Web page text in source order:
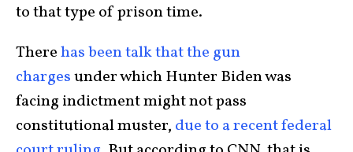
to that type of prison time.
Therehas been talk that the gun
chargesunder which Hunter Biden was
facing indictment might not pass
constitutional muster, due to a recent federal